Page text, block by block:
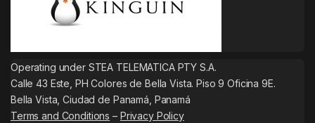
Operating under STEA TELEMATICA PTY S.A.
Calle 43 Este, PH Colores de Bella Vista. Piso 9 Oficina 9E.
Bella Vista, Ciudad de Panamá, Panamá
Terms and Conditions – Privacy Policy